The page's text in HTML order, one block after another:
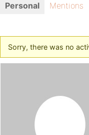
Personal Mentions
Sorry, there was no